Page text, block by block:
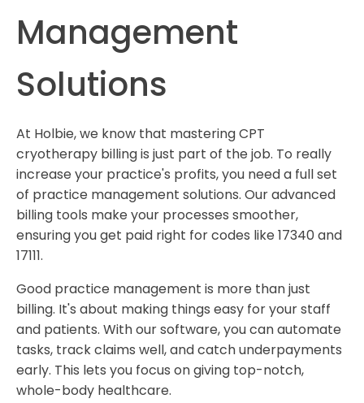
Management
Solutions
At Holbie, we know that mastering CPT
cryotherapy billing is just part of the job. To really
increase your practice's profits, you need a full set
of practice management solutions. Our advanced
billing tools make your processes smoother,
ensuring you get paid right for codes like 17340 and
17111.
Good practice management is more than just
billing. It's about making things easy for your staff
and patients. With our software, you can automate
tasks, track claims well, and catch underpayments
early. This lets you focus on giving top-notch,
whole-body healthcare.